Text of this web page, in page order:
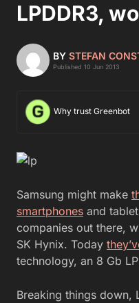
LPDDR3,
BY STEFAN
Published 10 Jun 2013
Why trust Greenbot
Samsung might make
smartphones and
companies out there,
SK Hynix. Today
technology, an 8 Gb
Breaking things down,